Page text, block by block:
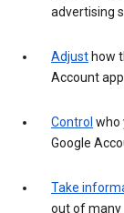
advertising
Adjust how
Account
Control who
Google
Take
out of many